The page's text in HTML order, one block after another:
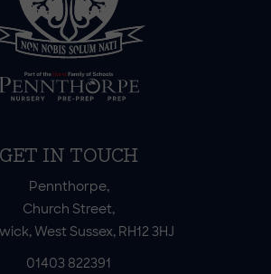
GET IN TOUCH
Pennthorpe,
Church Street,
West Sussex, RH12 3HJ
01403 822391